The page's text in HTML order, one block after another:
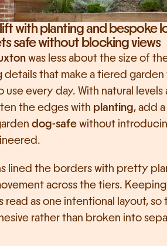
with planting and bespoke
safe without blocking views
was less about the size of
that make a tiered garden
every day. With natural levels
the edges with planting, add
dog-safe without
lined the borders with pretty
across the tiers.
read as one intentional layout, so
rather than broken into